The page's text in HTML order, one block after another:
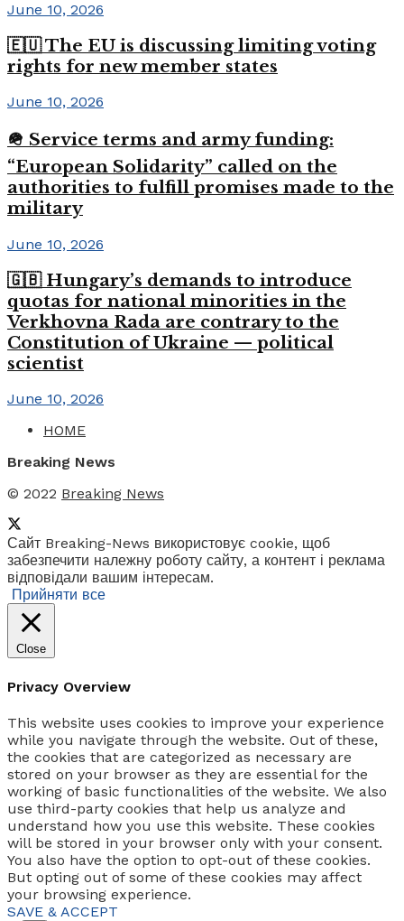
June 10, 2026
🇪🇺 The EU is discussing limiting voting
rights for new member states
June 10, 2026
🪖 Service terms and army funding:
“European Solidarity” called on the
authorities to fulfill promises made to the
military
June 10, 2026
🇬🇧 Hungary’s demands to introduce
quotas for national minorities in the
Verkhovna Rada are contrary to the
Constitution of Ukraine — political
scientist
June 10, 2026
HOME
Breaking News
© 2022 Breaking News
Сайт Breaking-News використовує cookie, щоб
забезпечити належну роботу сайту, а контент і реклама
відповідали вашим інтересам.
Прийняти все
Close
Privacy Overview
This website uses cookies to improve your experience
while you navigate through the website. Out of these,
the cookies that are categorized as necessary are
stored on your browser as they are essential for the
working of basic functionalities of the website. We also
use third-party cookies that help us analyze and
understand how you use this website. These cookies
will be stored in your browser only with your consent.
You also have the option to opt-out of these cookies.
But opting out of some of these cookies may affect
your browsing experience.
SAVE & ACCEPT